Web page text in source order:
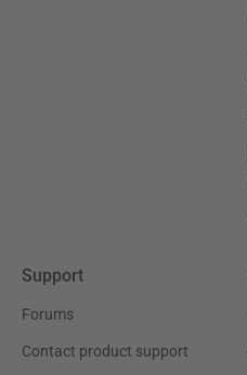
Support
Forums
Contact product support